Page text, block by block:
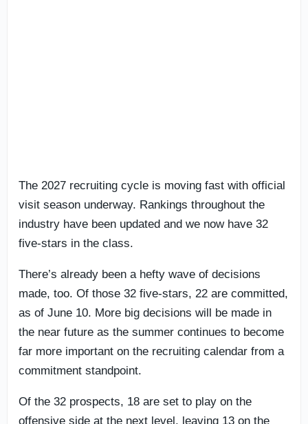
The 2027 recruiting cycle is moving fast with official
visit season underway. Rankings throughout the
industry have been updated and we now have 32
five-stars in the class.
There’s already been a hefty wave of decisions
made, too. Of those 32 five-stars, 22 are committed,
as of June 10. More big decisions will be made in
the near future as the summer continues to become
far more important on the recruiting calendar from a
commitment standpoint.
Of the 32 prospects, 18 are set to play on the
offensive side at the next level, leaving 13 on the